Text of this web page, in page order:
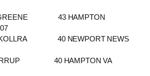
43 HAMPTON
40 NEWPORT NEWS
40 HAMPTON VA